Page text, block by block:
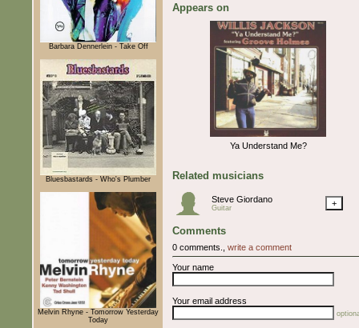
Barbara Dennerlein - Take Off
Bluesbastards - Who's Plumber
Melvin Rhyne - Tomorrow Yesterday
Today
Appears on
Ya Understand Me?
Related musicians
Steve Giordano
Guitar +
Comments
0 comments., write a comment
Your name
Your email address